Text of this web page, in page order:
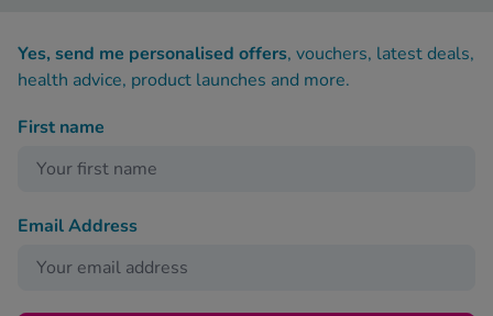
Yes, send me personalised offers, vouchers, latest deals,
health advice, product launches and more.
First name
Email Address